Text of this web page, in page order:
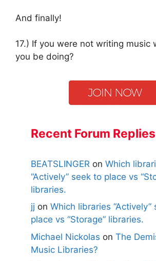
And finally!
17.) If you were not writing music
you be doing?
Recent Forum Replies
BEATSLINGER on Which
“Actively” seek to place vs
libraries.
jj on Which libraries “Actively”
place vs “Storage” libraries.
Michael Nickolas on The
Music Libraries?